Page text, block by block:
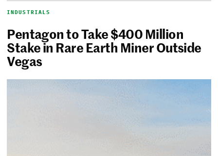
INDUSTRIALS
Pentagon to Take $400 Million
Stake in Rare Earth Miner Outside
Vegas